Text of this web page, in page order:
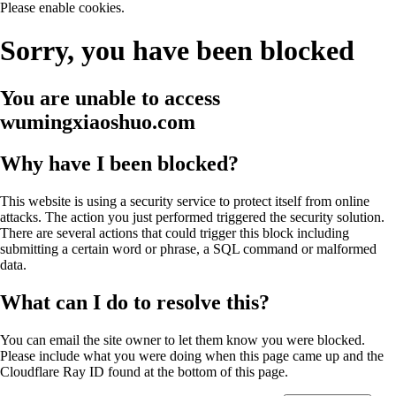
Please enable cookies.
Sorry, you have been blocked
You are unable to access
wumingxiaoshuo.com
Why have I been blocked?
This website is using a security service to protect itself from online
attacks. The action you just performed triggered the security solution.
There are several actions that could trigger this block including
submitting a certain word or phrase, a SQL command or malformed
data.
What can I do to resolve this?
You can email the site owner to let them know you were blocked.
Please include what you were doing when this page came up and the
Cloudflare Ray ID found at the bottom of this page.